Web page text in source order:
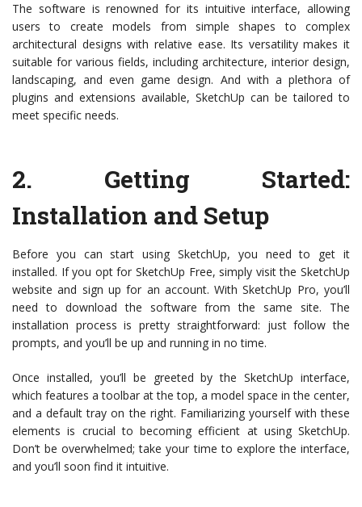
The software is renowned for its intuitive interface, allowing
users to create models from simple shapes to complex
architectural designs with relative ease. Its versatility makes it
suitable for various fields, including architecture, interior design,
landscaping, and even game design. And with a plethora of
plugins and extensions available, SketchUp can be tailored to
meet specific needs.
2. Getting Started:
Installation and Setup
Before you can start using SketchUp, you need to get it
installed. If you opt for SketchUp Free, simply visit the SketchUp
website and sign up for an account. With SketchUp Pro, you’ll
need to download the software from the same site. The
installation process is pretty straightforward: just follow the
prompts, and you’ll be up and running in no time.
Once installed, you’ll be greeted by the SketchUp interface,
which features a toolbar at the top, a model space in the center,
and a default tray on the right. Familiarizing yourself with these
elements is crucial to becoming efficient at using SketchUp.
Don’t be overwhelmed; take your time to explore the interface,
and you’ll soon find it intuitive.